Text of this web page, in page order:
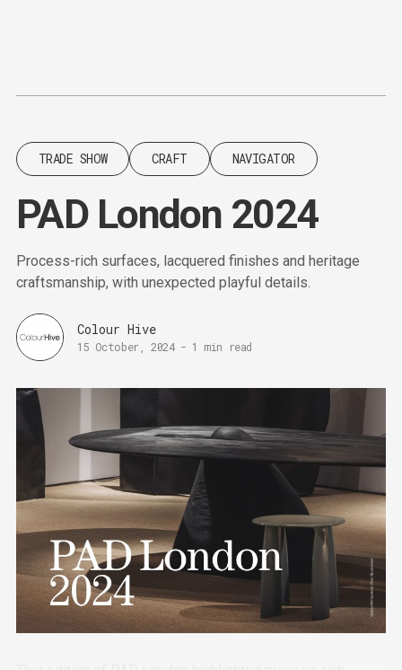
TRADE SHOW CRAFT NAVIGATOR
PAD London 2024
Process-rich surfaces, lacquered finishes and heritage
craftsmanship, with unexpected playful details.
Colour Hive
15 October, 2024- 1 min read